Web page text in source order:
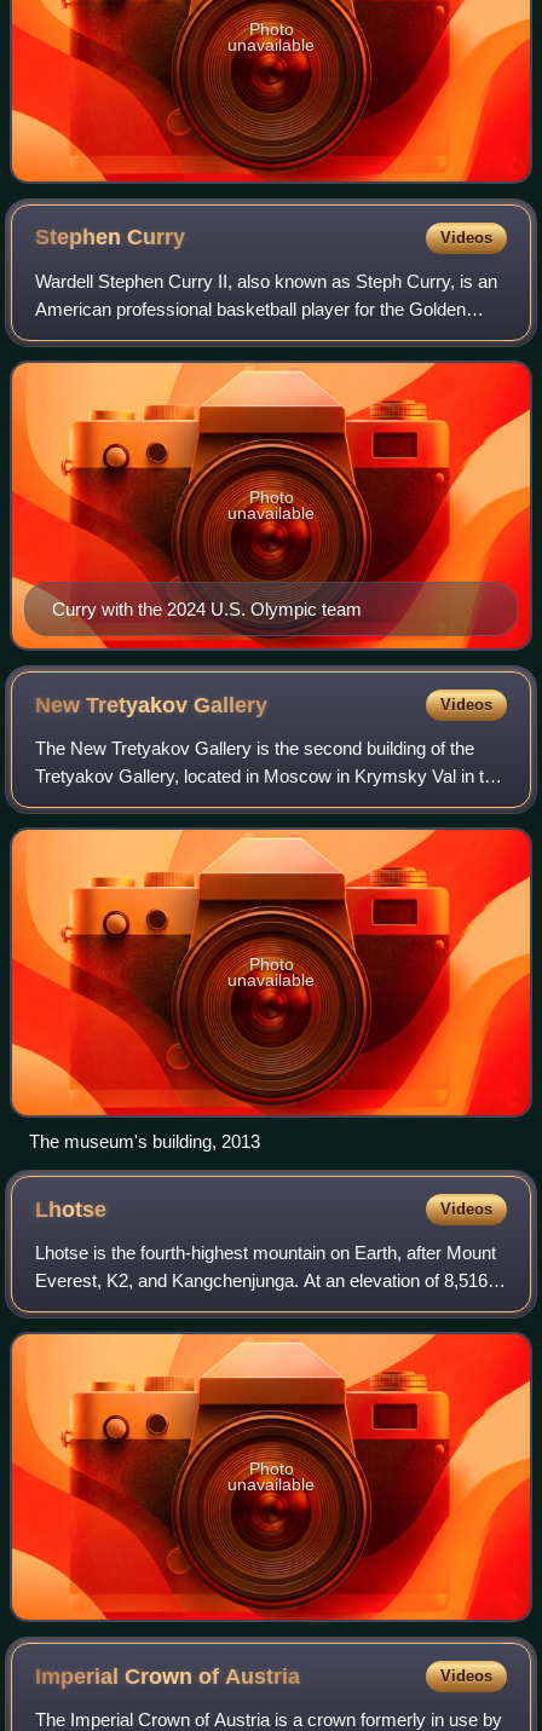
Photo
unavailable
StephenCurry Videos
Wardell Stephen Curry II, also known as Steph Curry, is an
American professional basketball player for the Golden
State Warriors of the National Basketball Association,
where he plays as a point guard
Curry with the 2024 U.S. Olympic team
Photo
unavailable
New TretyakovGallery Videos
The New Tretyakov Gallery is the second building of the
Tretyakov Gallery, located in Moscow in Krymsky Val in the
Museon Park. It was built in 1983 according to the project of
architects Yuri Sheverd
Photo
unavailable
The museum's building, 2013
Lhotse Videos
Lhotse is the fourth-highest mountain on Earth, after Mount
Everest, K2, and Kangchenjunga. At an elevation of 8,516
metres above sea level, the main summit is on the border
between the Tibet Autonomo
Photo
unavailable
Imperial Crown of Austria Videos
The Imperial Crown of Austria is a crown formerly in use by